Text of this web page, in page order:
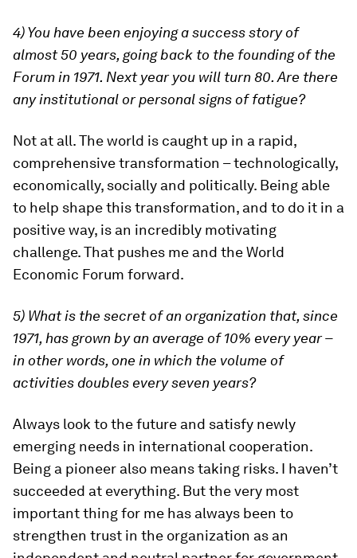
4) You have been enjoying a success story of
almost 50 years, going back to the founding of the
Forum in 1971. Next year you will turn 80. Are there
any institutional or personal signs of fatigue?
Not at all. The world is caught up in a rapid,
comprehensive transformation – technologically,
economically, socially and politically. Being able
to help shape this transformation, and to do it in a
positive way, is an incredibly motivating
challenge. That pushes me and the World
Economic Forum forward.
5) What is the secret of an organization that, since
1971, has grown by an average of 10% every year –
in other words, one in which the volume of
activities doubles every seven years?
Always look to the future and satisfy newly
emerging needs in international cooperation.
Being a pioneer also means taking risks. I haven’t
succeeded at everything. But the very most
important thing for me has always been to
strengthen trust in the organization as an